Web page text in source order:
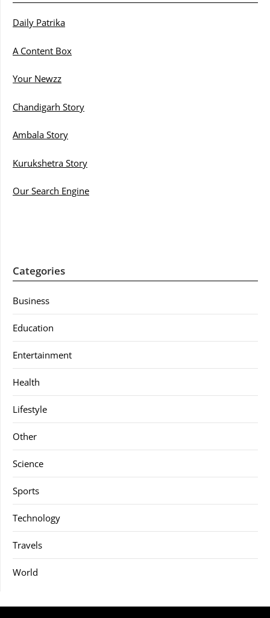
Daily Patrika
A Content Box
Your Newzz
Chandigarh Story
Ambala Story
Kurukshetra Story
Our Search Engine
Categories
Business
Education
Entertainment
Health
Lifestyle
Other
Science
Sports
Technology
Travels
World